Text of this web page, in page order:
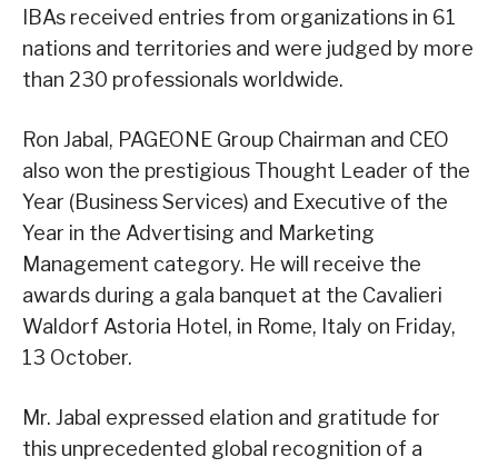
IBAs received entries from organizations in 61
nations and territories and were judged by more
than 230 professionals worldwide.
Ron Jabal, PAGEONE Group Chairman and CEO
also won the prestigious Thought Leader of the
Year (Business Services) and Executive of the
Year in the Advertising and Marketing
Management category. He will receive the
awards during a gala banquet at the Cavalieri
Waldorf Astoria Hotel, in Rome, Italy on Friday,
13 October.
Mr. Jabal expressed elation and gratitude for
this unprecedented global recognition of a